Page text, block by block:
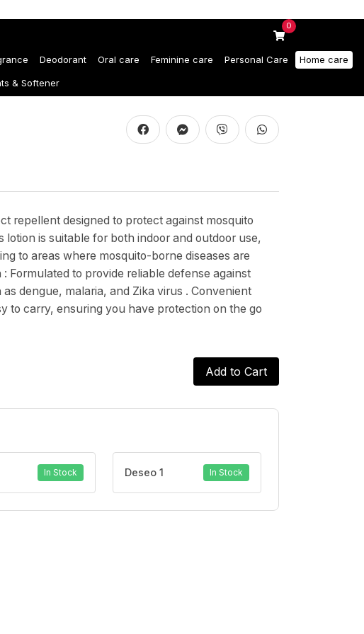
0
Deodorant Oral care Feminine care Personal Care Home care
& Softener
repellent designed to protect against mosquito
is suitable for both indoor and outdoor use,
to areas where mosquito-borne diseases are
Formulated to provide reliable defense against
dengue, malaria, and Zika virus . Convenient
to carry, ensuring you have protection on the go
Add to Cart
In Stock Deseo 1 In Stock